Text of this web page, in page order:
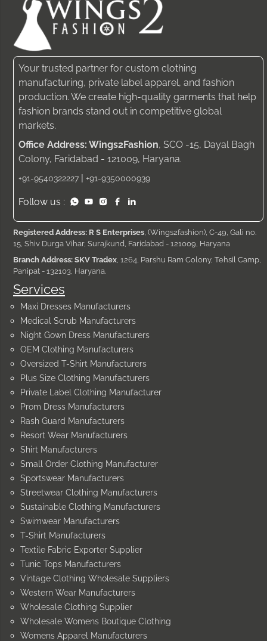
Services
Maxi Dresses Manufacturers
Medical Scrub Manufacturers
Night Gown Dress Manufacturers
OEM Clothing Manufacturers
Oversized T-Shirt Manufacturers
Plus Size Clothing Manufacturers
Private Label Clothing Manufacturer
Prom Dress Manufacturers
Rash Guard Manufacturers
Resort Wear Manufacturers
Shirt Manufacturers
Small Order Clothing Manufacturer
Sportswear Manufacturers
Streetwear Clothing Manufacturers
Sustainable Clothing Manufacturers
Swimwear Manufacturers
T-Shirt Manufacturers
Textile Fabric Exporter Supplier
Tunic Tops Manufacturers
Vintage Clothing Wholesale Suppliers
Western Wear Manufacturers
Wholesale Clothing Supplier
Wholesale Womens Boutique Clothing
Womens Apparel Manufacturers
Your trusted partner for custom clothing
manufacturing, private label apparel, and fashion
production. We create high-quality garments that help
fashion brands stand out in competitive global
markets.
Office Address: Wings2Fashion, SCO -15, Dayal Bagh
Colony, Faridabad - 121009, Haryana.
+91-9540322227 | +91-9350000939
Follow us :
Registered Address: R S Enterprises , (Wings2fashion), C-49, Gali no.
15, Shiv Durga Vihar, Surajkund, Faridabad - 121009, Haryana
Branch Address: SKV Tradex , 1264, Parshu Ram Colony, Tehsil Camp,
Panipat - 132103, Haryana.